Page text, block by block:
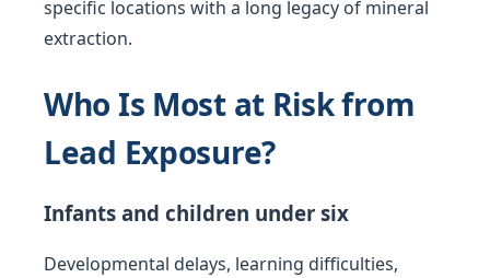
specific locations with a long legacy of mineral
extraction.
Who Is Most at Risk from
Lead Exposure?
Infants and children under six
Developmental delays, learning difficulties,